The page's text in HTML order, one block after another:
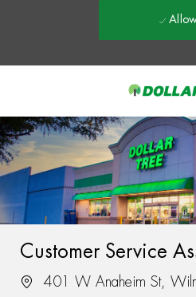
-
Customer Service
401 W Anaheim St,